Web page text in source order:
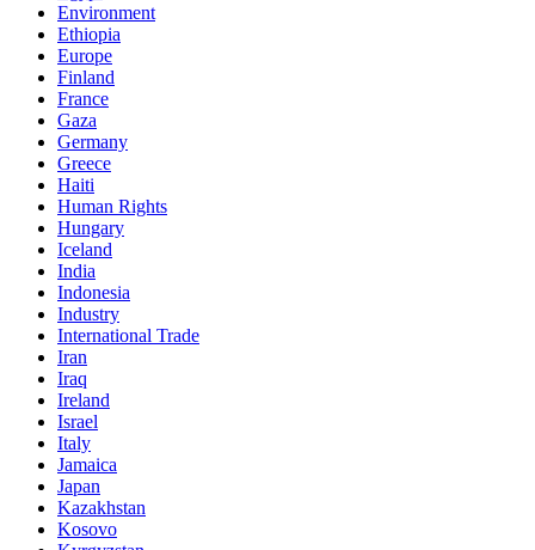
Environment
Ethiopia
Europe
Finland
France
Gaza
Germany
Greece
Haiti
Human Rights
Hungary
Iceland
India
Indonesia
Industry
International Trade
Iran
Iraq
Ireland
Israel
Italy
Jamaica
Japan
Kazakhstan
Kosovo